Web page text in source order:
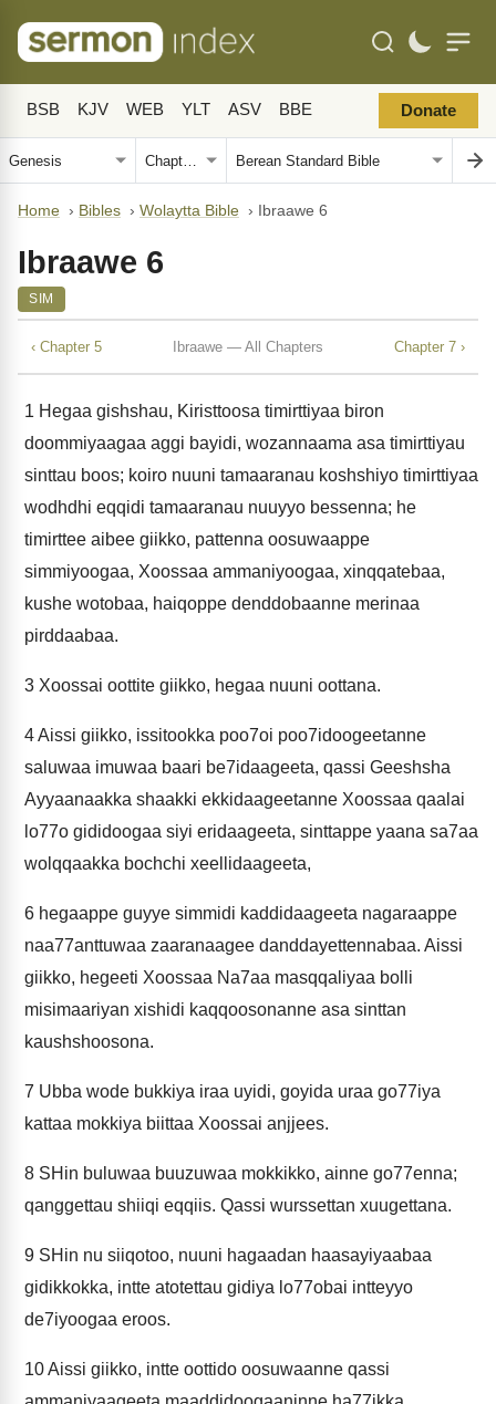
BSB KJV WEB YLT ASV BBE Donate
Home › Bibles › Wolaytta Bible › Ibraawe 6
Ibraawe 6
SIM
‹ Chapter 5 Ibraawe — All Chapters Chapter 7 ›
1 Hegaa gishshau, Kiristtoosa timirttiyaa biron
doommiyaagaa aggi bayidi, wozannaama asa timirttiyau
sinttau boos; koiro nuuni tamaaranau koshshiyo timirttiyaa
wodhdhi eqqidi tamaaranau nuuyyo bessenna; he
timirttee aibee giikko, pattenna oosuwaappe
simmiyoogaa, Xoossaa ammaniyoogaa, xinqqatebaa,
kushe wotobaa, haiqoppe denddobaanne merinaa
pirddaabaa.
3 Xoossai oottite giikko, hegaa nuuni oottana.
4Aissi giikko, issitookka poo7oi poo7idoogeetanne
saluwaa imuwaa baari be7idaageeta, qassi Geeshsha
Ayyaanaakka shaakki ekkidaageetanne Xoossaa qaalai
lo77o gididoogaa siyi eridaageeta, sinttappe yaana sa7aa
wolqqaakka bochchi xeellidaageeta,
6 hegaappe guyye simmidi kaddidaageeta nagaraappe
naa77anttuwaa zaaranaagee danddayettennabaa. Aissi
giikko, hegeeti Xoossaa Na7aa masqqaliyaa bolli
misimaariyan xishidi kaqqoosonanne asa sinttan
kaushshoosona.
7 Ubba wode bukkiya iraa uyidi, goyida uraa go77iya
kattaa mokkiya biittaa Xoossai anjjees.
8 SHin buluwaa buuzuwaa mokkikko, ainne go77enna;
qanggettau shiiqi eqqiis. Qassi wurssettan xuugettana.
9 SHin nu siiqotoo, nuuni hagaadan haasayiyaabaa
gidikkokka, intte atotettau gidiya lo77obai intteyyo
de7iyoogaa eroos.
10Aissi giikko, intte oottido oosuwaanne qassi